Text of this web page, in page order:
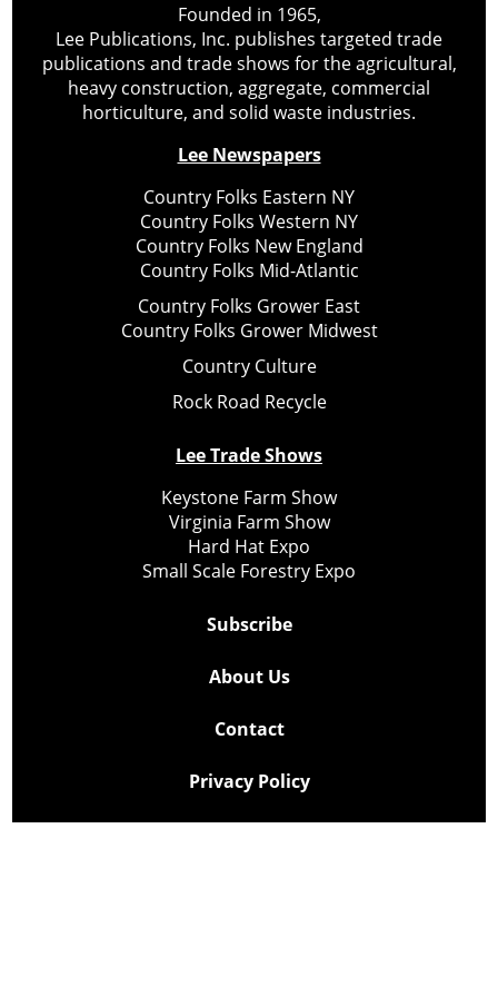
Founded in 1965,
Lee Publications, Inc. publishes targeted trade
publications and trade shows for the agricultural,
heavy construction, aggregate, commercial
horticulture, and solid waste industries.
Lee Newspapers
Country Folks Eastern NY
Country Folks Western NY
Country Folks New England
Country Folks Mid-Atlantic
Country Folks Grower East
Country Folks Grower Midwest
Country Culture
Rock Road Recycle
Lee Trade Shows
Keystone Farm Show
Virginia Farm Show
Hard Hat Expo
Small Scale Forestry Expo
Subscribe
About Us
Contact
Privacy Policy